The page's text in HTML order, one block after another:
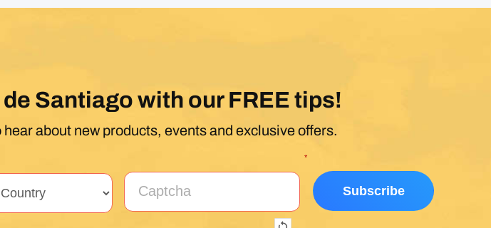
Santiago with our FREE tips!
about new products, events and exclusive offers.
*